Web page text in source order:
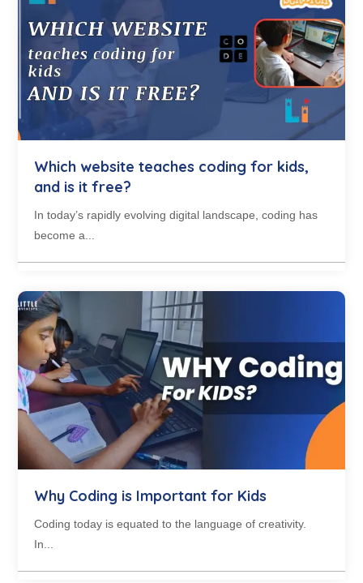
Which website teaches coding for kids,
and is it free?
In today’s rapidly evolving digital landscape, coding has
become a...
Why Coding is Important for Kids
Coding today is equated to the language of creativity.
In...